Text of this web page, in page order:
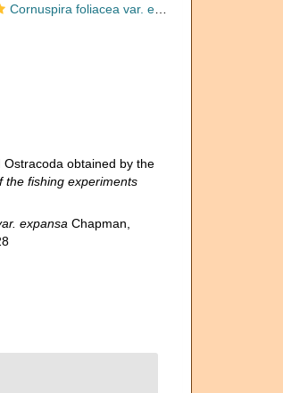
Cornuspira foliacea var. expansa
obtained by the
the fishing experiments
expansa Chapman,